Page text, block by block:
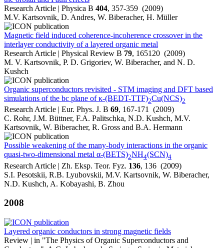
Research Article | Physica B 404, 357-359 (2009)
M.V. Kartsovnik, D. Andres, W. Biberacher, H. Müller
Magnetic field induced coherence-incoherence crossover in the
interlayer conductivity of a layered organic metal
Research Article | Physical Review B 79, 165120 (2009)
M. V. Kartsovnik, P. D. Grigoriev, W. Biberacher, and N. D.
Kushch
Organic superconductors revisited - STM imaging and DFT based
simulations of the bc plane of κ-(BEDT-TTF)2Cu(NCS)2
Research Article | Eur. Phys. J. B 69, 167-171 (2009)
C. Rohr, J.M. Büttner, F.A. Palitschka, N.D. Kushch, M.V.
Kartsovnik, W. Biberacher, R. Gross and B.A. Hermann
Possible weakening of the many-body interactions in the organic
quasi-two-dimensional metal α-(BETS)2NH4(SCN)4
Research Article | Zh. Eksp. Teor. Fyz. 136, 136 (2009)
S.I. Pesotskii, R.B. Lyubovskii, M.V. Kartsovnik, W. Biberacher,
N.D. Kushch, A. Kobayashi, B. Zhou
2008
Layered organic conductors in strong magnetic fields
Review | in "The Physics of Organic Superconductors and